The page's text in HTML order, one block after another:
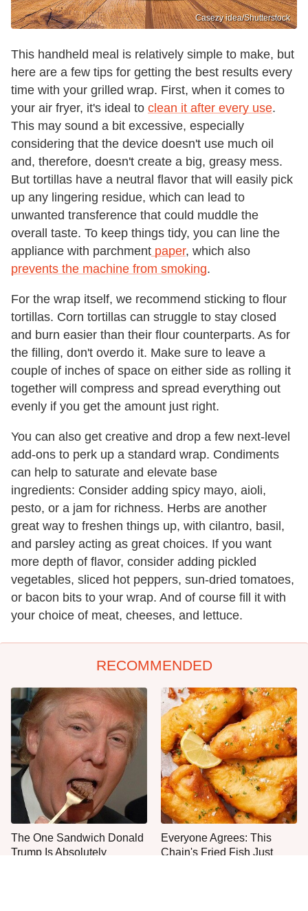
Casezy idea/Shutterstock
This handheld meal is relatively simple to make, but
here are a few tips for getting the best results every
time with your grilled wrap. First, when it comes to
your air fryer, it's ideal to clean it after every use.
This may sound a bit excessive, especially
considering that the device doesn't use much oil
and, therefore, doesn't create a big, greasy mess.
But tortillas have a neutral flavor that will easily pick
up any lingering residue, which can lead to
unwanted transference that could muddle the
overall taste. To keep things tidy, you can line the
appliance with parchment paper, which also
prevents the machine from smoking.
For the wrap itself, we recommend sticking to flour
tortillas. Corn tortillas can struggle to stay closed
and burn easier than their flour counterparts. As for
the filling, don't overdo it. Make sure to leave a
couple of inches of space on either side as rolling it
together will compress and spread everything out
evenly if you get the amount just right.
You can also get creative and drop a few next-level
add-ons to perk up a standard wrap. Condiments
can help to saturate and elevate base
ingredients: Consider adding spicy mayo, aioli,
pesto, or a jam for richness. Herbs are another
great way to freshen things up, with cilantro, basil,
and parsley acting as great choices. If you want
more depth of flavor, consider adding pickled
vegetables, sliced hot peppers, sun-dried tomatoes,
or bacon bits to your wrap. And of course fill it with
your choice of meat, cheeses, and lettuce.
RECOMMENDED
The One Sandwich Donald
Trump Is Absolutely
Everyone Agrees: This
Chain's Fried Fish Just